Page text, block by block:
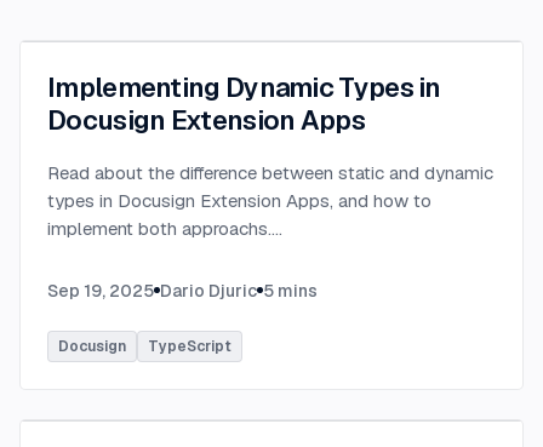
Implementing Dynamic Types in
Docusign Extension Apps
Read about the difference between static and dynamic
types in Docusign Extension Apps, and how to
implement both approachs....
Sep 19, 2025 Dario Djuric 5 mins
Docusign TypeScript